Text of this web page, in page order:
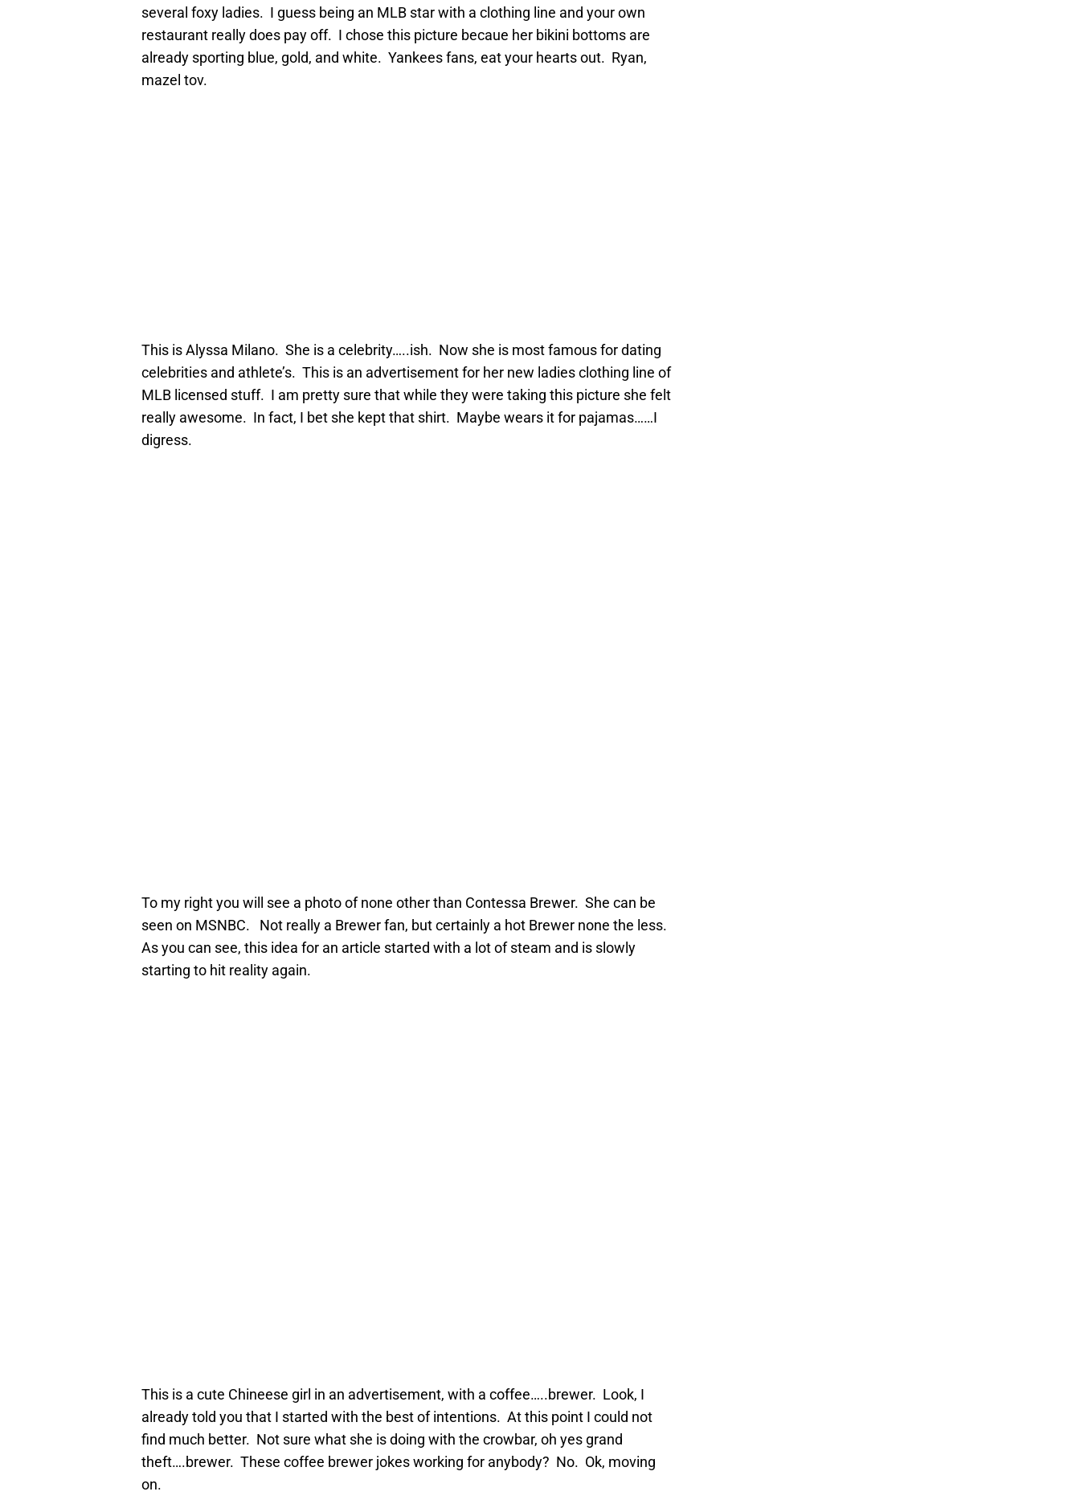
several foxy ladies. I guess being an MLB star with a clothing line and your own
restaurant really does pay off. I chose this picture becaue her bikini bottoms are
already sporting blue, gold, and white. Yankees fans, eat your hearts out. Ryan,
mazel tov.
This is Alyssa Milano. She is a celebrity…..ish. Now she is most famous for dating
celebrities and athlete’s. This is an advertisement for her new ladies clothing line of
MLB licensed stuff. I am pretty sure that while they were taking this picture she felt
really awesome. In fact, I bet she kept that shirt. Maybe wears it for pajamas……I
digress.
To my right you will see a photo of none other than Contessa Brewer. She can be
seen on MSNBC. Not really a Brewer fan, but certainly a hot Brewer none the less.
As you can see, this idea for an article started with a lot of steam and is slowly
starting to hit reality again.
This is a cute Chineese girl in an advertisement, with a coffee…..brewer. Look, I
already told you that I started with the best of intentions. At this point I could not
find much better. Not sure what she is doing with the crowbar, oh yes grand
theft….brewer. These coffee brewer jokes working for anybody? No. Ok, moving
on.